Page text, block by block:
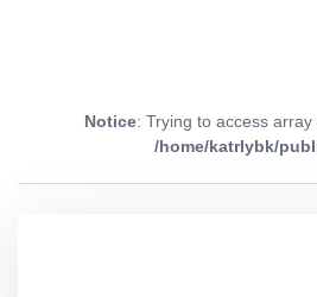
Notice: Trying to access
/home/katrlybk/